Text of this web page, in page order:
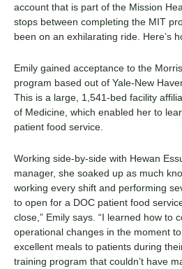
account that is part of the Mission
stops between completing the MIT
been on an exhilarating ride. Here’s
Emily gained acceptance to the
program based out of Yale-New
This is a large, 1,541-bed facility
of Medicine, which enabled her to
patient food service.
Working side-by-side with Hewan
manager, she soaked up as much
working every shift and performing
to open for a DOC patient food
close,” Emily says. “I learned how to
operational changes in the moment
excellent meals to patients during
training program that couldn’t have